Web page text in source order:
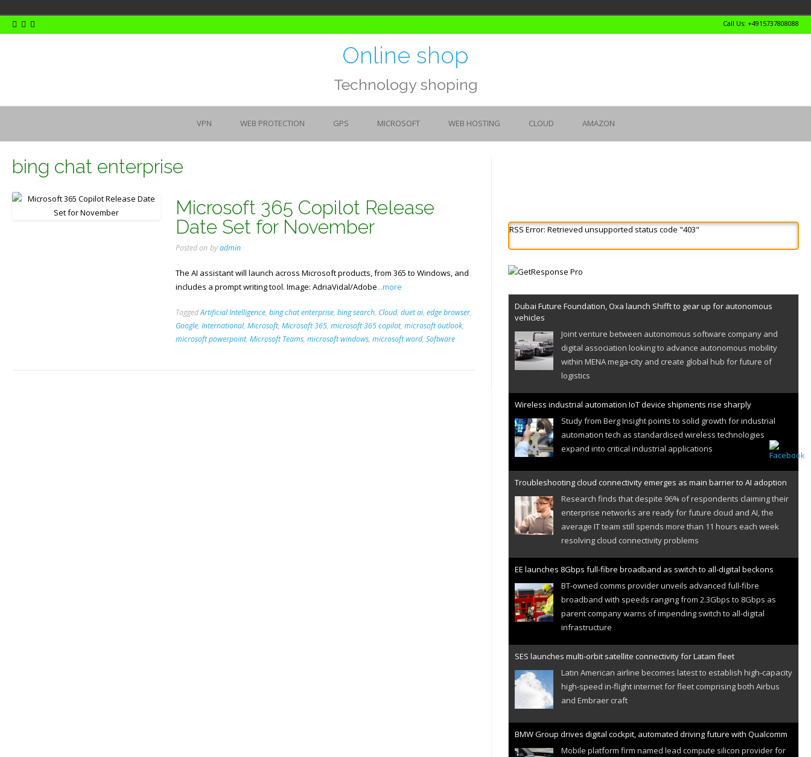
Skip
to
Call Us: +4915737808088
Online shop
Technology shoping
VPN WEB PROTECTION GPS MICROSOFT WEB HOSTING CLOUD AMAZON
bing chat enterprise
Microsoft 365 Copilot Release
Date Set for November
Posted on byadmin
The AI assistant will launch across Microsoft products, from 365 to Windows, and
includes a prompt writing tool. Image: AdriaVidal/Adobe...more
TaggedArtificial Intelligence,bing chat enterprise,bing search, Cloud,duet ai,edge browser,
Google,International,Microsoft,Microsoft 365,microsoft 365 copilot,microsoft outlook,
microsoft powerpoint,Microsoft Teams,microsoft windows,microsoft word,Software
RSS Error: Retrieved unsupported status code "403"
Dubai Future Foundation, Oxa launch Shifft to gear up for autonomous
vehicles
Joint venture between autonomous software company and
digital association looking to advance autonomous mobility
within MENA mega-city and create global hub for future of
logistics
Wireless industrial automation IoT device shipments rise sharply
Study from Berg Insight points to solid growth for industrial
automation tech as standardised wireless technologies
expand into critical industrial applications
Troubleshooting cloud connectivity emerges as main barrier to AI adoption
Research finds that despite 96% of respondents claiming their
enterprise networks are ready for future cloud and AI, the
average IT team still spends more than 11 hours each week
resolving cloud connectivity problems
EE launches 8Gbps full-fibre broadband as switch to all-digital beckons
BT-owned comms provider unveils advanced full-fibre
broadband with speeds ranging from 2.3Gbps to 8Gbps as
parent company warns of impending switch to all-digital
infrastructure
SES launches multi-orbit satellite connectivity for Latam fleet
Latin American airline becomes latest to establish high-capacity
high-speed in-flight internet for fleet comprising both Airbus
and Embraer craft
BMW Group drives digital cockpit, automated driving future with Qualcomm
Mobile platform firm named lead compute silicon provider for